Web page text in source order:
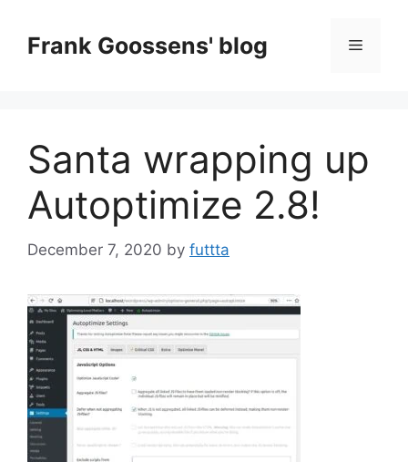
contentFrank Goossens' blog Menu
Santa wrapping up
Autoptimize 2.8!
December 7, 2020 by futtta